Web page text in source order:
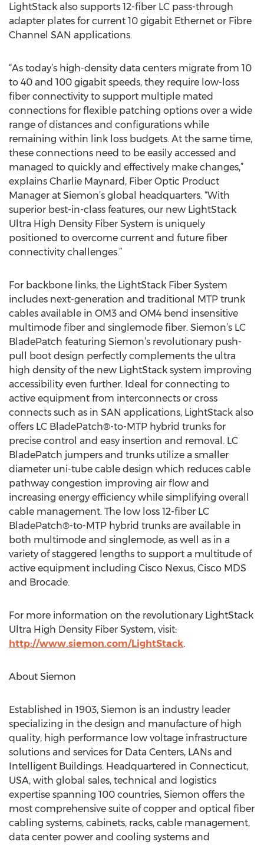
LightStack also supports 12-fiber LC pass-through
adapter plates for current 10 gigabit Ethernet or Fibre
Channel SAN applications.
“As today’s high-density data centers migrate from 10
to 40 and 100 gigabit speeds, they require low-loss
fiber connectivity to support multiple mated
connections for flexible patching options over a wide
range of distances and configurations while
remaining within link loss budgets. At the same time,
these connections need to be easily accessed and
managed to quickly and effectively make changes,”
explains Charlie Maynard, Fiber Optic Product
Manager at Siemon’s global headquarters. “With
superior best-in-class features, our new LightStack
Ultra High Density Fiber System is uniquely
positioned to overcome current and future fiber
connectivity challenges.”
For backbone links, the LightStack Fiber System
includes next-generation and traditional MTP trunk
cables available in OM3 and OM4 bend insensitive
multimode fiber and singlemode fiber. Siemon’s LC
BladePatch featuring Siemon’s revolutionary push-
pull boot design perfectly complements the ultra
high density of the new LightStack system improving
accessibility even further. Ideal for connecting to
active equipment from interconnects or cross
connects such as in SAN applications, LightStack also
offers LC BladePatch®-to-MTP hybrid trunks for
precise control and easy insertion and removal. LC
BladePatch jumpers and trunks utilize a smaller
diameter uni-tube cable design which reduces cable
pathway congestion improving air flow and
increasing energy efficiency while simplifying overall
cable management. The low loss 12-fiber LC
BladePatch®-to-MTP hybrid trunks are available in
both multimode and singlemode, as well as in a
variety of staggered lengths to support a multitude of
active equipment including Cisco Nexus, Cisco MDS
and Brocade.
For more information on the revolutionary LightStack
Ultra High Density Fiber System, visit:
http://www.siemon.com/LightStack.
About Siemon
Established in 1903, Siemon is an industry leader
specializing in the design and manufacture of high
quality, high performance low voltage infrastructure
solutions and services for Data Centers, LANs and
Intelligent Buildings. Headquartered in Connecticut,
USA, with global sales, technical and logistics
expertise spanning 100 countries, Siemon offers the
most comprehensive suite of copper and optical fiber
cabling systems, cabinets, racks, cable management,
data center power and cooling systems and